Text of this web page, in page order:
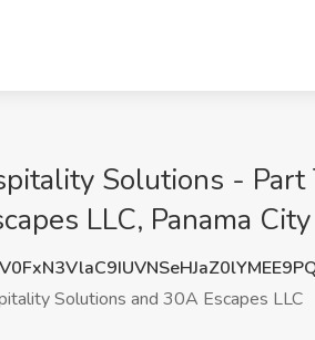
Solutions -
LLC, Panama
Solutions and 30A Escapes LLC